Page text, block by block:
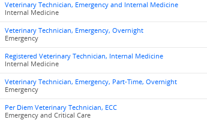
Veterinary Technician, Emergency and Internal Medicine
Internal Medicine
Veterinary Technician, Emergency, Overnight
Emergency
Registered Veterinary Technician, Internal Medicine
Internal Medicine
Veterinary Technician, Emergency, Part-Time, Overnight
Emergency
Per Diem Veterinary Technician, ECC
Emergency and Critical Care